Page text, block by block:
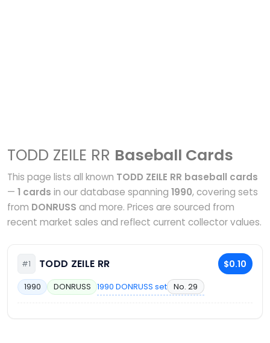
TODD ZEILE RR Baseball Cards
This page lists all known TODD ZEILE RR baseball cards
— 1 cards in our database spanning 1990, covering sets
from DONRUSS and more. Prices are sourced from
recent market sales and reflect current collector values.
#1 TODD ZEILE RR $0.10
1990 DONRUSS 1990 DONRUSS set No. 29